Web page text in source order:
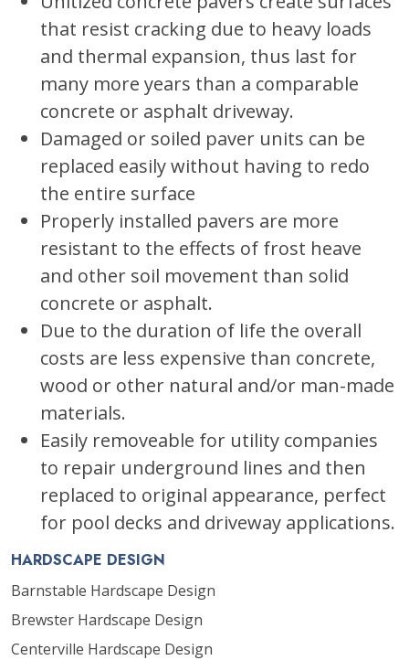
that resist cracking due to heavy loads
and thermal expansion, thus last for
many more years than a comparable
concrete or asphalt driveway.
Damaged or soiled paver units can be
replaced easily without having to redo
the entire surface
Properly installed pavers are more
resistant to the effects of frost heave
and other soil movement than solid
concrete or asphalt.
Due to the duration of life the overall
costs are less expensive than concrete,
wood or other natural and/or man-made
materials.
Easily removeable for utility companies
to repair underground lines and then
replaced to original appearance, perfect
for pool decks and driveway applications.
HARDSCAPE DESIGN
Barnstable Hardscape Design
Brewster Hardscape Design
Centerville Hardscape Design